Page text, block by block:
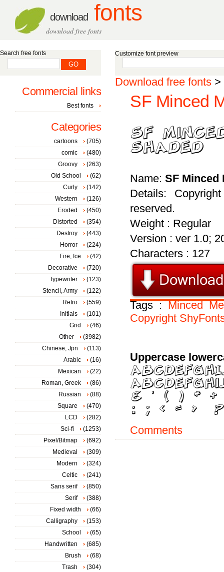
download fonts
download free fonts
Customize font preview
Download free fonts >
SF Minced
Name: SF Minced
Details:
reserved.
Weight : Regular
Version : ver 1.0;
Characters : 127
Tags :Minced
Copyright
Uppercase
Comments
Search free fonts
Commercial links
Best fonts
Categories
cartoons
(705)
comic
(480)
Groovy
(263)
Old School
(62)
Curly
(142)
Western
(126)
Eroded
(450)
Distorted
(354)
Destroy
(443)
Horror
(224)
Fire, Ice
(42)
Decorative
(720)
Typewriter
(123)
Stencil, Army
(122)
Retro
(559)
Initials
(101)
Grid
(46)
Other
(3982)
Chinese, Jpn
(113)
Arabic
(16)
Mexican
(22)
Roman, Greek
(86)
Russian
(88)
Square
(470)
LCD
(282)
Sci-fi
(1253)
Pixel/Bitmap
(692)
Medieval
(309)
Modern
(324)
Celtic
(241)
Sans serif
(850)
Serif
(388)
Fixed width
(66)
Calligraphy
(153)
School
(65)
Handwritten
(685)
Brush
(68)
Trash
(304)